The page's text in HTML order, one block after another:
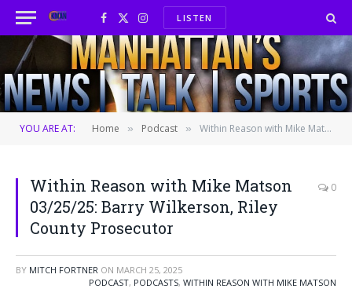
Facebook
X
(Twitter)
InstagramLISTEN
YOU ARE AT: Home » Podcast » Within Reason with Mike Matson 03/25/25: Barry Wilkerson, Riley County Prosecutor
Within Reason with Mike Matson
03/25/25: Barry Wilkerson, Riley
County Prosecutor
0
BY MITCH FORTNER ON MARCH 25, 2025
PODCAST, PODCASTS, WITHIN REASON WITH MIKE MATSON